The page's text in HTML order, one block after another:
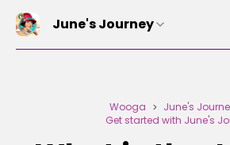
June's Journey
Wooga > June's
Get started with June's